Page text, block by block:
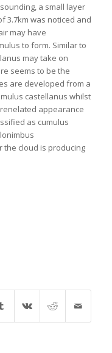
a small layer
3.7km was noticed and
may have
to form. Similar to
may take on
seems to be the
are developed from a
castellanus whilst
appearance
as cumulus
the cloud is producing